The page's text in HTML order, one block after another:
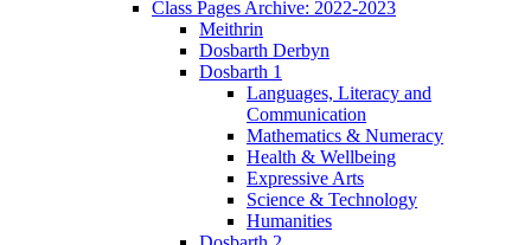
Class Pages Archive: 2022-2023
Meithrin
Dosbarth Derbyn
Dosbarth 1
Languages, Literacy and
Communication
Mathematics & Numeracy
Health & Wellbeing
Expressive Arts
Science & Technology
Humanities